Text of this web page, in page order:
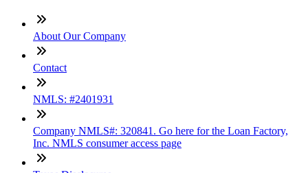
About Our Company
Contact
NMLS: #2401931
Company NMLS#: 320841. Go here for the Loan Factory,
Inc. NMLS consumer access page